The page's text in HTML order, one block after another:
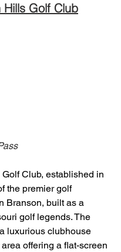
Hills Golf Club
Club, established in
the premier golf
Branson, built as a
golf legends. The
luxurious clubhouse
offering a flat-screen